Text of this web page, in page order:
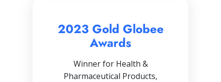
2023 Gold Globee
Awards
Winner for Health &
Pharmaceutical Products,